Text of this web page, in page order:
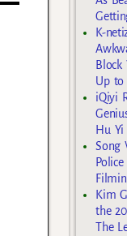
K-
Block
Up to
iQiyi
Hu Yi
Song
Kim
the
The